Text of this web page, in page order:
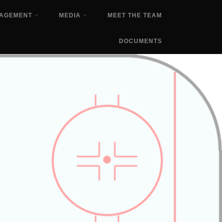
MEDIA MEET THE TEAM
DOCUMENTS